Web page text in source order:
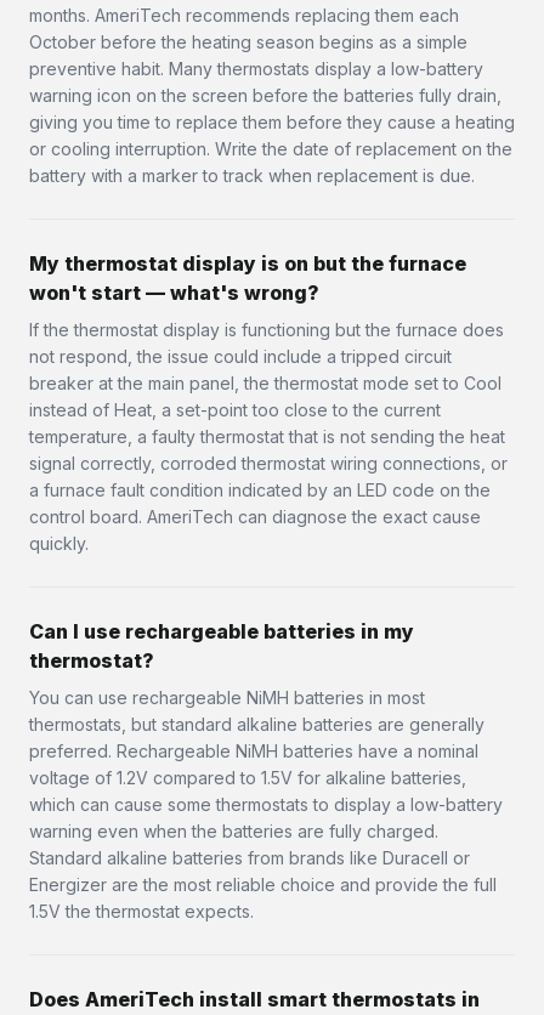
months. AmeriTech recommends replacing them each
October before the heating season begins as a simple
preventive habit. Many thermostats display a low-battery
warning icon on the screen before the batteries fully drain,
giving you time to replace them before they cause a heating
or cooling interruption. Write the date of replacement on the
battery with a marker to track when replacement is due.
My thermostat display is on but the furnace
won't start — what's wrong?
If the thermostat display is functioning but the furnace does
not respond, the issue could include a tripped circuit
breaker at the main panel, the thermostat mode set to Cool
instead of Heat, a set-point too close to the current
temperature, a faulty thermostat that is not sending the heat
signal correctly, corroded thermostat wiring connections, or
a furnace fault condition indicated by an LED code on the
control board. AmeriTech can diagnose the exact cause
quickly.
Can I use rechargeable batteries in my
thermostat?
You can use rechargeable NiMH batteries in most
thermostats, but standard alkaline batteries are generally
preferred. Rechargeable NiMH batteries have a nominal
voltage of 1.2V compared to 1.5V for alkaline batteries,
which can cause some thermostats to display a low-battery
warning even when the batteries are fully charged.
Standard alkaline batteries from brands like Duracell or
Energizer are the most reliable choice and provide the full
1.5V the thermostat expects.
Does AmeriTech install smart thermostats in